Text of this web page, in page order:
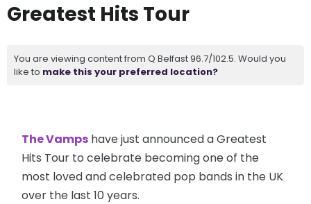
Greatest Hits Tour
You are viewing content from Q Belfast 96.7/102.5. Would you
like to make this your preferred location?
The Vamps have just announced a Greatest
Hits Tour to celebrate becoming one of the
most loved and celebrated pop bands in the UK
over the last 10 years.